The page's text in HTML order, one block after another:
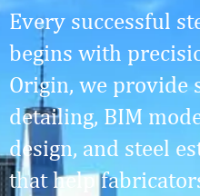
Every successful
begins with
Origin, we provide
detailing, BIM
design, and steel
that help